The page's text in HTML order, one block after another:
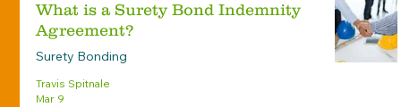
What is a Surety Bond Indemnity
Agreement?
Surety Bonding
Travis Spitnale
Mar 9